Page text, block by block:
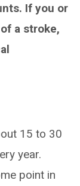
If you or
a stroke,
15 to 30
year.
point in